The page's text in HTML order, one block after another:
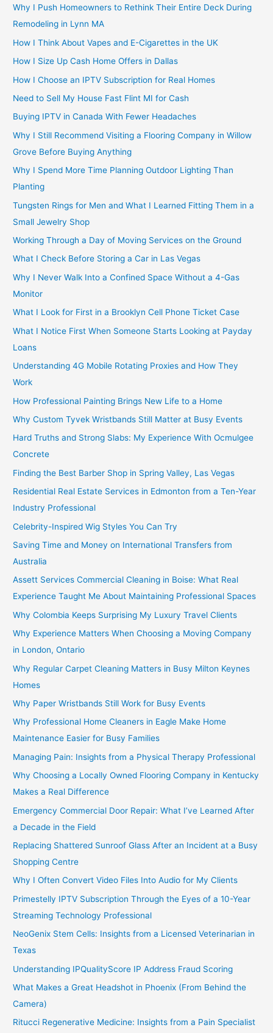
Why I Push Homeowners to Rethink Their Entire Deck During
Remodeling in Lynn MA
How I Think About Vapes and E-Cigarettes in the UK
How I Size Up Cash Home Offers in Dallas
How I Choose an IPTV Subscription for Real Homes
Need to Sell My House Fast Flint MI for Cash
Buying IPTV in Canada With Fewer Headaches
Why I Still Recommend Visiting a Flooring Company in Willow
Grove Before Buying Anything
Why I Spend More Time Planning Outdoor Lighting Than
Planting
Tungsten Rings for Men and What I Learned Fitting Them in a
Small Jewelry Shop
Working Through a Day of Moving Services on the Ground
What I Check Before Storing a Car in Las Vegas
Why I Never Walk Into a Confined Space Without a 4-Gas
Monitor
What I Look for First in a Brooklyn Cell Phone Ticket Case
What I Notice First When Someone Starts Looking at Payday
Loans
Understanding 4G Mobile Rotating Proxies and How They
Work
How Professional Painting Brings New Life to a Home
Why Custom Tyvek Wristbands Still Matter at Busy Events
Hard Truths and Strong Slabs: My Experience With Ocmulgee
Concrete
Finding the Best Barber Shop in Spring Valley, Las Vegas
Residential Real Estate Services in Edmonton from a Ten-Year
Industry Professional
Celebrity-Inspired Wig Styles You Can Try
Saving Time and Money on International Transfers from
Australia
Assett Services Commercial Cleaning in Boise: What Real
Experience Taught Me About Maintaining Professional Spaces
Why Colombia Keeps Surprising My Luxury Travel Clients
Why Experience Matters When Choosing a Moving Company
in London, Ontario
Why Regular Carpet Cleaning Matters in Busy Milton Keynes
Homes
Why Paper Wristbands Still Work for Busy Events
Why Professional Home Cleaners in Eagle Make Home
Maintenance Easier for Busy Families
Managing Pain: Insights from a Physical Therapy Professional
Why Choosing a Locally Owned Flooring Company in Kentucky
Makes a Real Difference
Emergency Commercial Door Repair: What I’ve Learned After
a Decade in the Field
Replacing Shattered Sunroof Glass After an Incident at a Busy
Shopping Centre
Why I Often Convert Video Files Into Audio for My Clients
Primestelly IPTV Subscription Through the Eyes of a 10-Year
Streaming Technology Professional
NeoGenix Stem Cells: Insights from a Licensed Veterinarian in
Texas
Understanding IPQualityScore IP Address Fraud Scoring
What Makes a Great Headshot in Phoenix (From Behind the
Camera)
Ritucci Regenerative Medicine: Insights from a Pain Specialist